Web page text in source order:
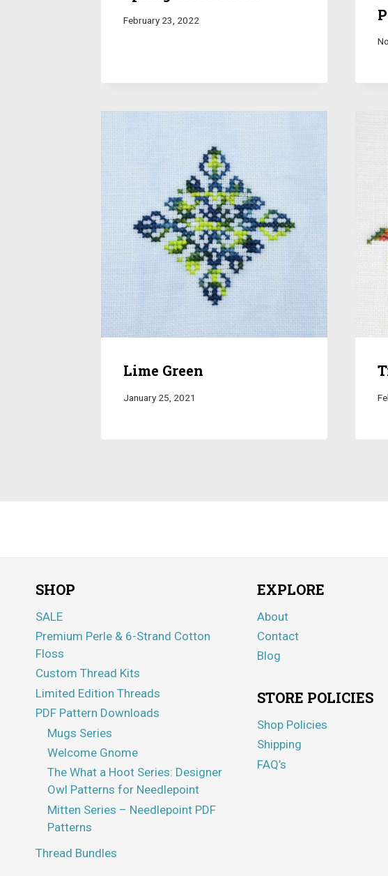
February 23, 2022
Lime Green
January 25, 2021
SHOP
SALE
Premium Perle & 6-Strand Cotton
Floss
Custom Thread Kits
Limited Edition Threads
PDF Pattern Downloads
Mugs Series
Welcome Gnome
The What a Hoot Series: Designer
Owl Patterns for Needlepoint
Mitten Series – Needlepoint PDF
Patterns
Thread Bundles
EXPLORE
About
Contact
Blog
STORE POLICIES
Shop Policies
Shipping
FAQ’s